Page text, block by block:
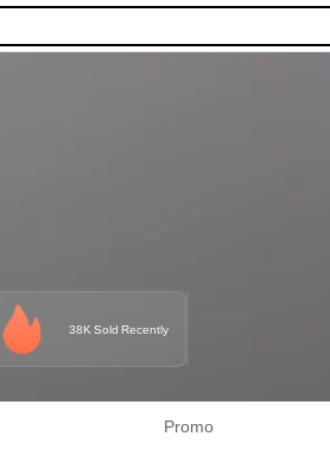
38K Sold Recently
Promo